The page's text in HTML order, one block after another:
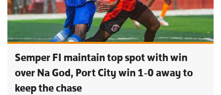
Semper FI maintain top spot with win
over Na God, Port City win 1-0 away to
keep the chase